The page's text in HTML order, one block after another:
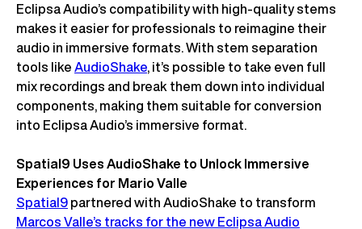
Eclipsa Audio’s compatibility with high-quality stems
makes it easier for professionals to reimagine their
audio in immersive formats. With stem separation
tools like AudioShake , it’s possible to take even full
mix recordings and break them down into individual
components, making them suitable for conversion
into Eclipsa Audio’s immersive format.
Spatial9 Uses AudioShake to Unlock Immersive
Experiences for Mario Valle
Spatial9 partnered with AudioShake to transform
Marcos Valle’s tracks for the new Eclipsa Audio